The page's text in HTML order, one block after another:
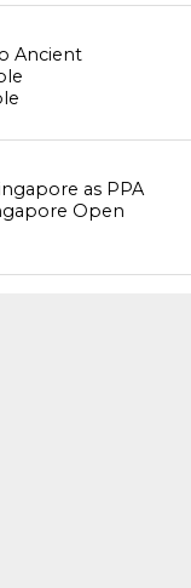
Ancient
as PPA
Open